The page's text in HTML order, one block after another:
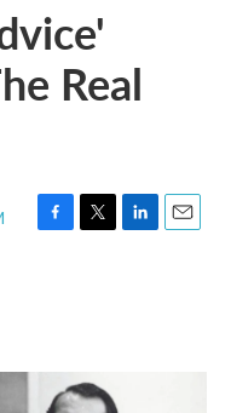
Real
F
o
T
L
E